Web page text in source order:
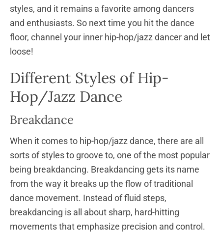
styles, and it remains a favorite among dancers
and enthusiasts. So next time you hit the dance
floor, channel your inner hip-hop/jazz dancer and let
loose!
Different Styles of Hip-
Hop/Jazz Dance
Breakdance
When it comes to hip-hop/jazz dance, there are all
sorts of styles to groove to, one of the most popular
being breakdancing. Breakdancing gets its name
from the way it breaks up the flow of traditional
dance movement. Instead of fluid steps,
breakdancing is all about sharp, hard-hitting
movements that emphasize precision and control.